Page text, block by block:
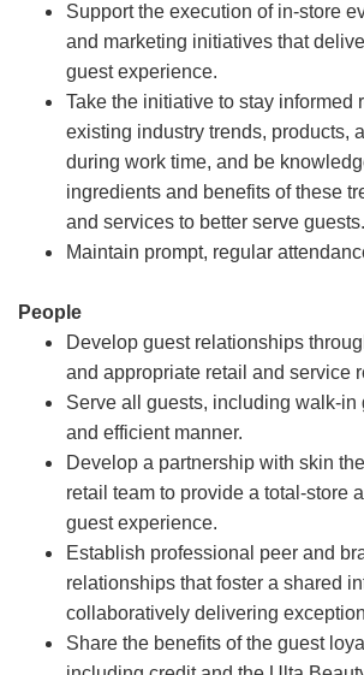
Support the execution of in-store
and marketing initiatives that
guest experience.
Take the initiative to stay informed
existing industry trends, products,
during work time, and be
ingredients and benefits of these
and services to better serve guests.
Maintain prompt, regular
People
Develop guest relationships
and appropriate retail and service
Serve all guests, including walk-in
and efficient manner.
Develop a partnership with skin
retail team to provide a total-store
guest experience.
Establish professional peer and
relationships that foster a shared
collaboratively delivering
Share the benefits of the guest